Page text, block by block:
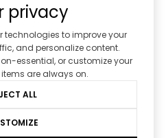
Privacy Policy
privacy
technologies to improve your
and personalize content.
essential, or customize your
are always on.
ALL